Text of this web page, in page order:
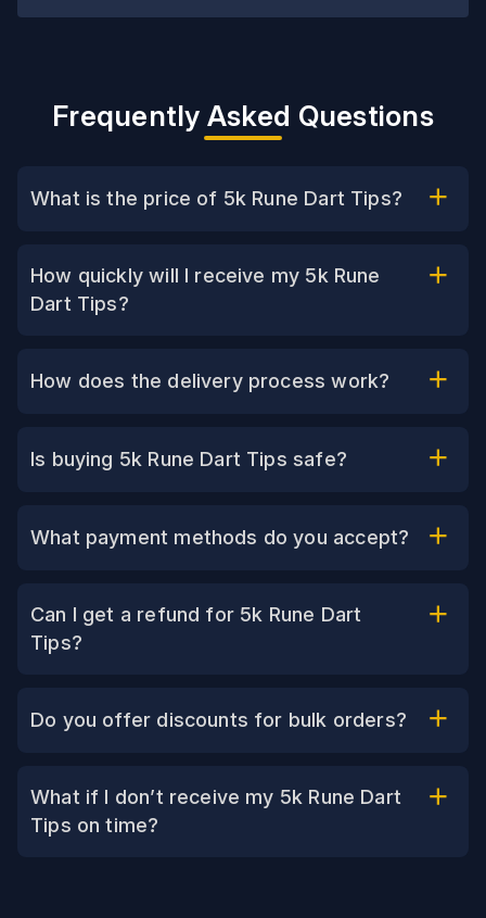
Frequently Asked Questions
What is the price of 5k Rune Dart Tips?
How quickly will I receive my 5k Rune
Dart Tips?
How does the delivery process work?
Is buying 5k Rune Dart Tips safe?
What payment methods do you accept?
Can I get a refund for 5k Rune Dart
Tips?
Do you offer discounts for bulk orders?
What if I don’t receive my 5k Rune Dart
Tips on time?